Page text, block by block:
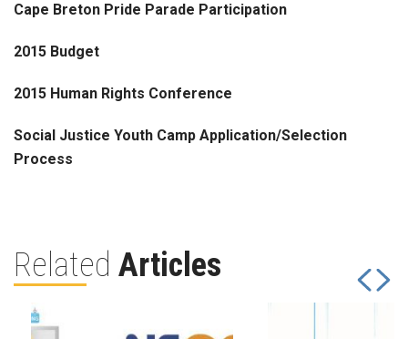
Cape Breton Pride Parade Participation
2015 Budget
2015 Human Rights Conference
Social Justice Youth Camp Application/Selection
Process
Related Articles